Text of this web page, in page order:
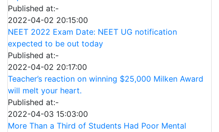
Published at:-
2022-04-02 20:15:00
NEET 2022 Exam Date: NEET UG notification
expected to be out today
Published at:-
2022-04-02 20:17:00
Teacher’s reaction on winning $25,000 Milken Award
will melt your heart.
Published at:-
2022-04-03 15:03:00
More Than a Third of Students Had Poor Mental